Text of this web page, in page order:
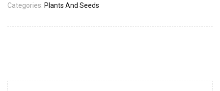
Categories: Plants And Seeds